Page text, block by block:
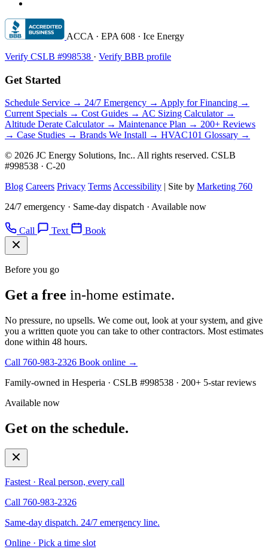
ACCA · EPA 608 · Ice Energy
Verify CSLB #998538 · Verify BBB profile
Get Started
Schedule Service → 24/7 Emergency → Apply for Financing →
Current Specials → Cost Guides → AC Sizing Calculator →
Altitude Derate Calculator → Maintenance Plan → 200+ Reviews
→ Case Studies → Brands We Install → HVAC101 Glossary →
© 2026 JC Energy Solutions, Inc.. All rights reserved. CSLB
#998538 · C-20
Blog Careers Privacy TermsAccessibility | Site by Marketing 760
24/7 emergency · Same-day dispatch · Available now
Call Text Book
Before you go
Get a free in-home estimate.
No pressure, no upsells. We come out, look at your system, and give
you a written quote you can take to other contractors. Most estimates
done within 48 hours.
Call 760-983-2326 Book online →
Family-owned in Hesperia · CSLB #998538 · 200+ 5-star reviews
Available now
Get on the schedule.
Fastest · Real person, every call
Call 760-983-2326
Same-day dispatch. 24/7 emergency line.
Online · Pick a time slot